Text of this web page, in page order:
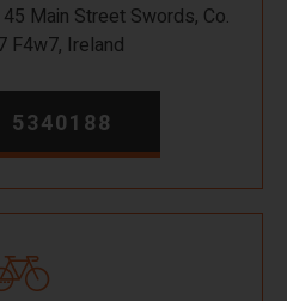
Main Street Swords, Co.
F4w7, Ireland
5340188